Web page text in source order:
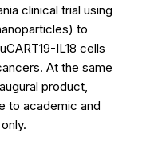
clinical trial using
to
IL18 cells
At the same
product,
to academic and